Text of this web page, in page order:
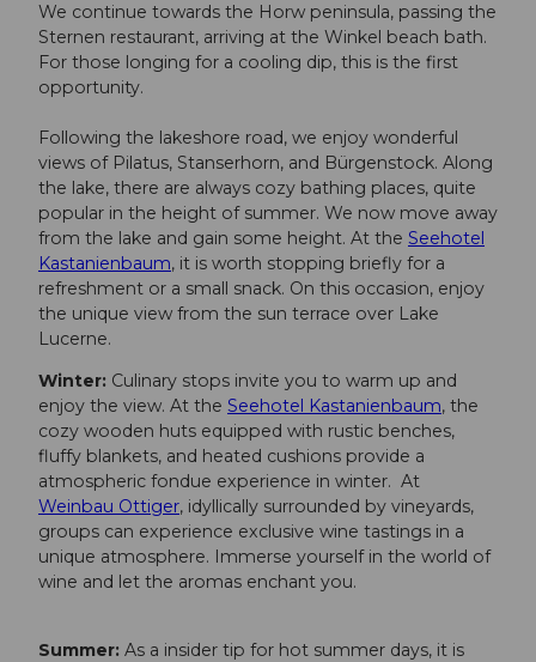
We continue towards the Horw peninsula, passing the
Sternen restaurant, arriving at the Winkel beach bath.
For those longing for a cooling dip, this is the first
opportunity.
Following the lakeshore road, we enjoy wonderful
views of Pilatus, Stanserhorn, and Bürgenstock. Along
the lake, there are always cozy bathing places, quite
popular in the height of summer. We now move away
from the lake and gain some height. At the Seehotel
Kastanienbaum, it is worth stopping briefly for a
refreshment or a small snack. On this occasion, enjoy
the unique view from the sun terrace over Lake
Lucerne.
Winter: Culinary stops invite you to warm up and
enjoy the view. At the Seehotel Kastanienbaum, the
cozy wooden huts equipped with rustic benches,
fluffy blankets, and heated cushions provide a
atmospheric fondue experience in winter. At
Weinbau Ottiger, idyllically surrounded by vineyards,
groups can experience exclusive wine tastings in a
unique atmosphere. Immerse yourself in the world of
wine and let the aromas enchant you.
Summer: As a insider tip for hot summer days, it is